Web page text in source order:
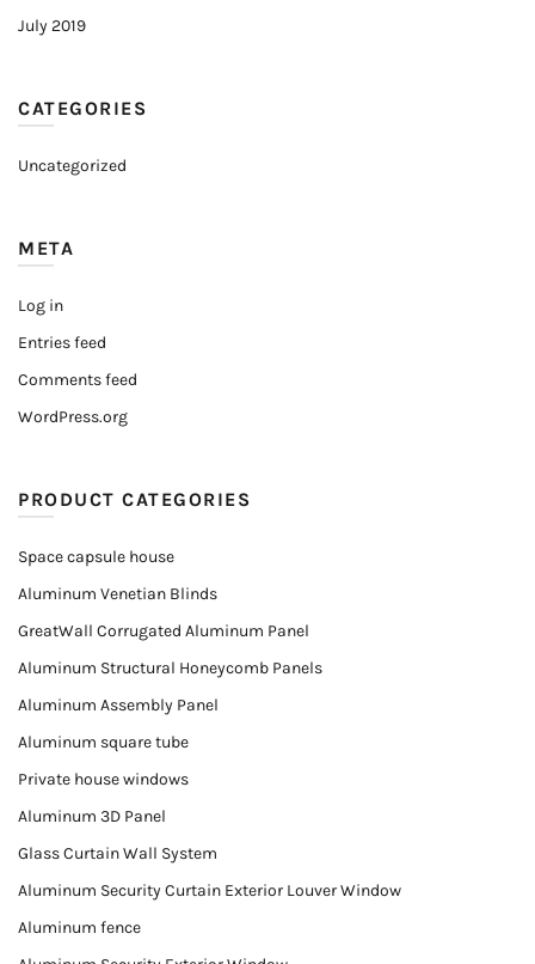
July 2019
CATEGORIES
Uncategorized
META
Log in
Entries feed
Comments feed
WordPress.org
PRODUCT CATEGORIES
Space capsule house
Aluminum Venetian Blinds
GreatWall Corrugated Aluminum Panel
Aluminum Structural Honeycomb Panels
Aluminum Assembly Panel
Aluminum square tube
Private house windows
Aluminum 3D Panel
Glass Curtain Wall System
Aluminum Security Curtain Exterior Louver Window
Aluminum fence